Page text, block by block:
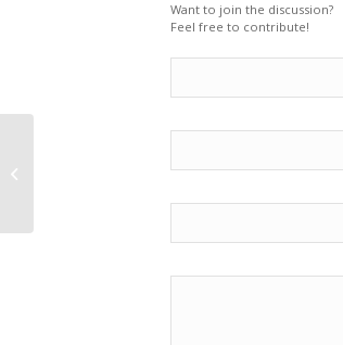
Want to join the discussion?
Feel free to contribute!